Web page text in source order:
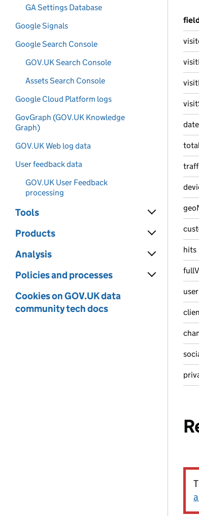
GA Settings Database
Google Signals
Google Search Console
GOV.UK Search Console
Assets Search Console
Google Cloud Platform logs
GovGraph (GOV.UK Knowledge
Graph)
GOV.UK Web log data
User feedback data
GOV.UK User Feedback
processing
Tools
Products
Analysis
Policies and processes
Cookies on GOV.UK data
community tech docs
date
hits